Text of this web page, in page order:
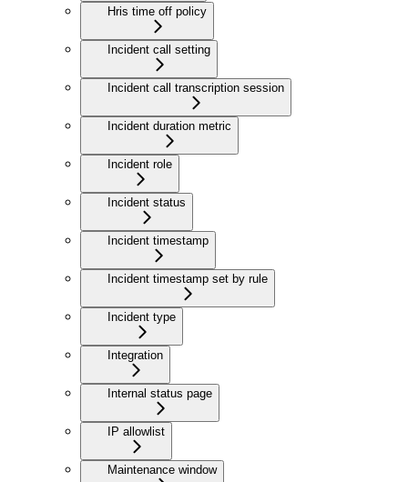
Hris time off policy
Incident call setting
Incident call transcription session
Incident duration metric
Incident role
Incident status
Incident timestamp
Incident timestamp set by rule
Incident type
Integration
Internal status page
IP allowlist
Maintenance window